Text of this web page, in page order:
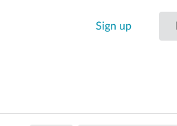
Sign up